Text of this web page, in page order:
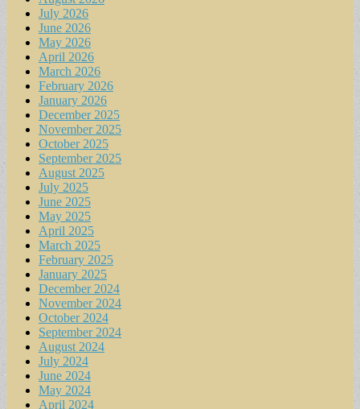
July 2026
June 2026
May 2026
April 2026
March 2026
February 2026
January 2026
December 2025
November 2025
October 2025
September 2025
August 2025
July 2025
June 2025
May 2025
April 2025
March 2025
February 2025
January 2025
December 2024
November 2024
October 2024
September 2024
August 2024
July 2024
June 2024
May 2024
April 2024